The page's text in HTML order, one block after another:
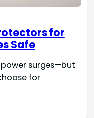
for
Safe
surges—but
for